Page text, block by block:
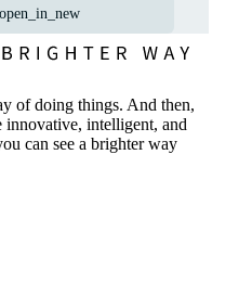
open_in_new
of doing things. And then,
innovative, intelligent, and
can see a brighter way